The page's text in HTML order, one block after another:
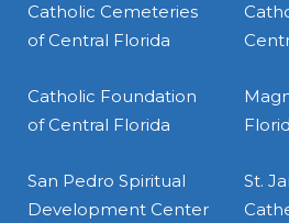
Catholic Cemeteries
of Central Florida
Catholic Foundation
of Central Florida
San Pedro Spiritual
Development Center
St.